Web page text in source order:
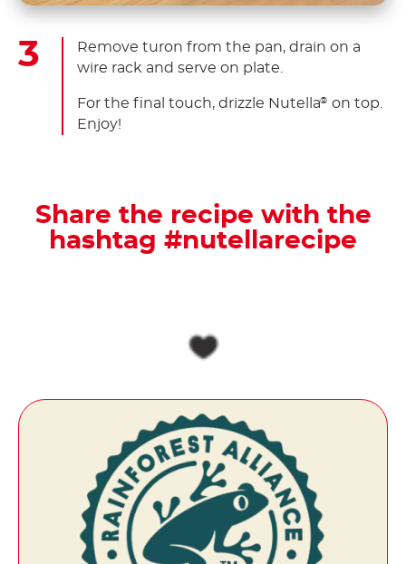
Remove turon from the pan, drain on a
wire rack and serve on plate.
For the final touch, drizzle Nutella® on top.
Enjoy!
Share the recipe with the
hashtag #nutellarecipe